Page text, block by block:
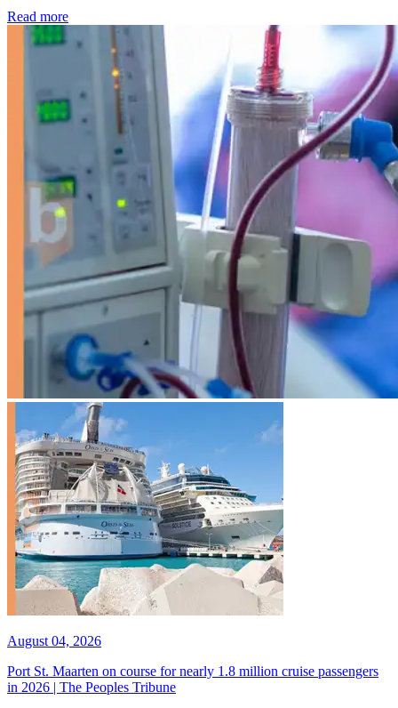
Read more: Kidney disease drives more than 13,600 treatments as
August 04, 2026
Port St. Maarten on course for nearly 1.8 million cruise passengers
in 2026 | The Peoples Tribune